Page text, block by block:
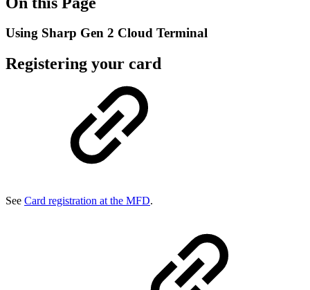
Using Sharp Gen 2 Cloud Terminal
Registering your card
See Card registration at the MFD.